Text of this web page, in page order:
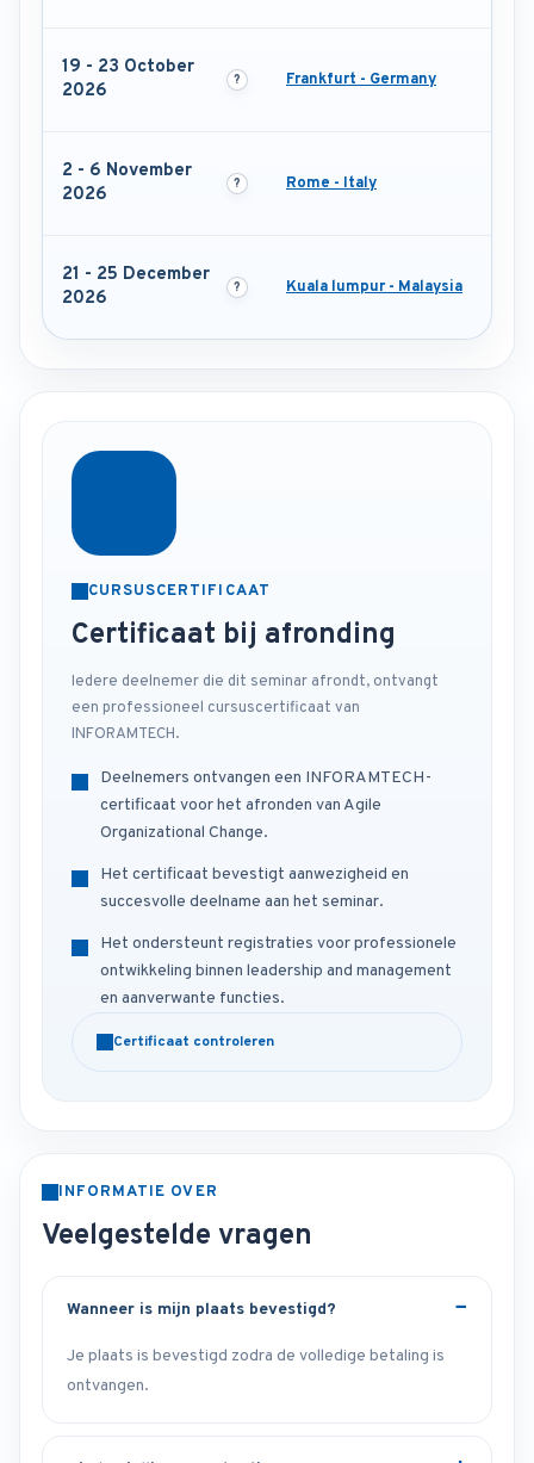
19 - 23 October
2026
Frankfurt - Germany
2 - 6 November
2026
Rome - Italy
21 - 25 December
2026
Kuala lumpur - Malaysia
CURSUSCERTIFICAAT
Certificaat bij afronding
Iedere deelnemer die dit seminar afrondt, ontvangt
een professioneel cursuscertificaat van
INFORAMTECH.
Deelnemers ontvangen een INFORAMTECH-
certificaat voor het afronden van Agile
Organizational Change.
Het certificaat bevestigt aanwezigheid en
succesvolle deelname aan het seminar.
Het ondersteunt registraties voor professionele
ontwikkeling binnen leadership and management
en aanverwante functies.
Certificaat controleren
INFORMATIE OVER
Veelgestelde vragen
Wanneer is mijn plaats bevestigd?
Je plaats is bevestigd zodra de volledige betaling is
ontvangen.